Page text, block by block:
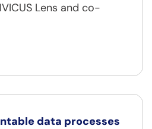
Lens and co-
data processes